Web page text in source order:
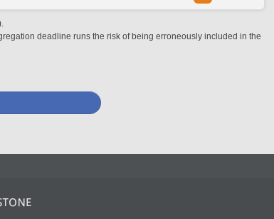
deadline runs the risk of being erroneously included in the